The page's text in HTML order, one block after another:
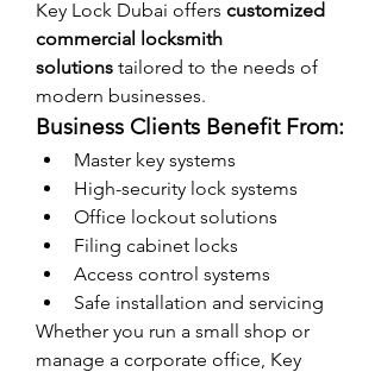
Key Lock Dubai offers customized
commercial locksmith
solutions tailored to the needs of
modern businesses.
Business Clients Benefit From:
Master key systems
High-security lock systems
Office lockout solutions
Filing cabinet locks
Access control systems
Safe installation and servicing
Whether you run a small shop or
manage a corporate office, Key